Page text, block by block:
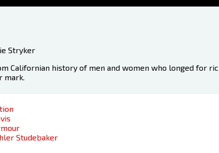
Stryker
Californian history of men and women who longed for
mark.
Studebaker